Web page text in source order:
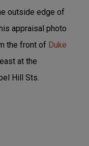
outside edge of
appraisal photo
the front of Duke
at the
Hill Sts.